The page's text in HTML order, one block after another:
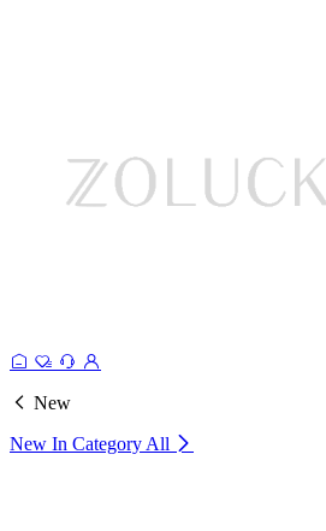
New
New In Category All